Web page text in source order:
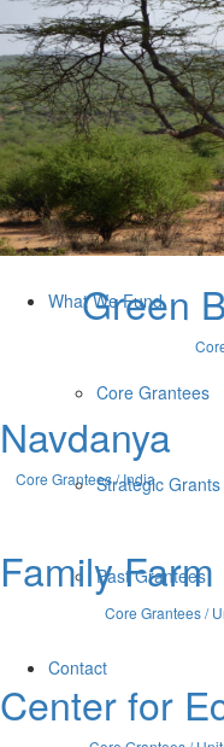
Who We Are
What We Fund
Core Grantees
Strategic Grants
Past Grantees
Contact
Green
Navdanya
Core Grantees / India
Family
Core Grantees /
Center for